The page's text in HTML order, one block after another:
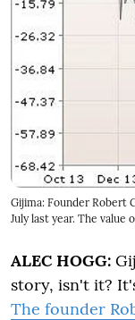
Gijima: Founder Robert
July last year. The value
ALEC HOGG:
story, isn't it?
The founder